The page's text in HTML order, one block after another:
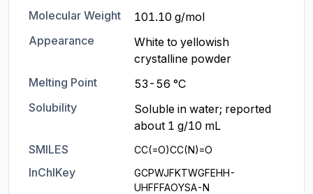
Molecular Weight
101.10 g/mol
Appearance
White to yellowish
crystalline powder
Melting Point
53-56 °C
Solubility
Soluble in water; reported
about 1 g/10 mL
SMILES
CC(=O)CC(N)=O
InChIKey
GCPWJFKTWGFEHH-
UHFFFAOYSA-N